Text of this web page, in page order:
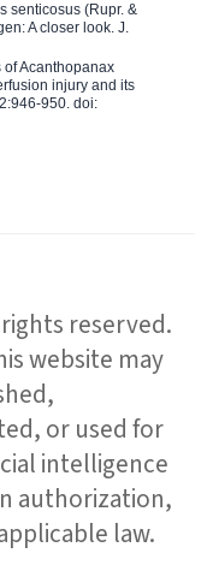
senticosus (Rupr. &
A closer look. J.
of Acanthopanax
injury and its
950. doi:
reserved.
website may
or used for
intelligence
authorization,
law.